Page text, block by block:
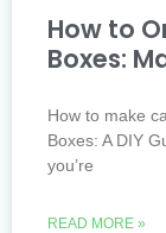
How to
Boxes:
How to make
Boxes: A DIY
you’re
READ MORE »